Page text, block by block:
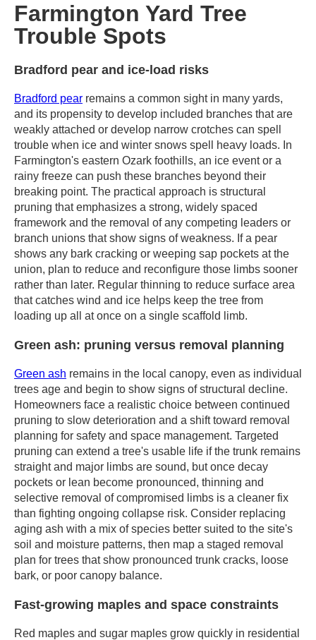
Farmington Yard Tree
Trouble Spots
Bradford pear and ice-load risks
Bradford pear remains a common sight in many yards,
and its propensity to develop included branches that are
weakly attached or develop narrow crotches can spell
trouble when ice and winter snows spell heavy loads. In
Farmington's eastern Ozark foothills, an ice event or a
rainy freeze can push these branches beyond their
breaking point. The practical approach is structural
pruning that emphasizes a strong, widely spaced
framework and the removal of any competing leaders or
branch unions that show signs of weakness. If a pear
shows any bark cracking or weeping sap pockets at the
union, plan to reduce and reconfigure those limbs sooner
rather than later. Regular thinning to reduce surface area
that catches wind and ice helps keep the tree from
loading up all at once on a single scaffold limb.
Green ash: pruning versus removal planning
Green ash remains in the local canopy, even as individual
trees age and begin to show signs of structural decline.
Homeowners face a realistic choice between continued
pruning to slow deterioration and a shift toward removal
planning for safety and space management. Targeted
pruning can extend a tree's usable life if the trunk remains
straight and major limbs are sound, but once decay
pockets or lean become pronounced, thinning and
selective removal of compromised limbs is a cleaner fix
than fighting ongoing collapse risk. Consider replacing
aging ash with a mix of species better suited to the site's
soil and moisture patterns, then map a staged removal
plan for trees that show pronounced trunk cracks, loose
bark, or poor canopy balance.
Fast-growing maples and space constraints
Red maples and sugar maples grow quickly in residential